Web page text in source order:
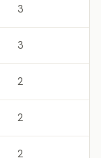
3
3
2
2
2